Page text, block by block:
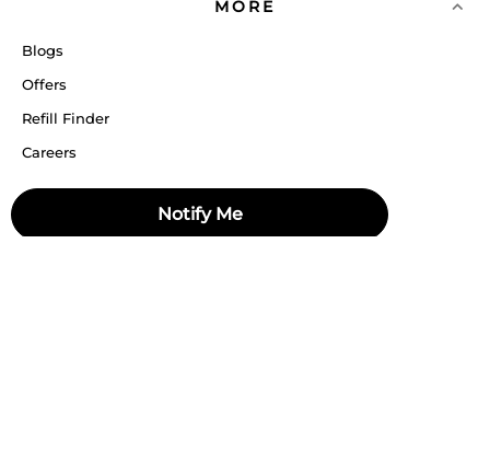
Notify Me
MORE
Blogs
Offers
Refill Finder
Careers
Sitemap